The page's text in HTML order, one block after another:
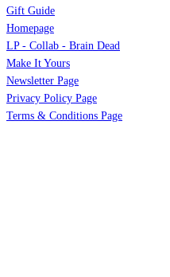
Gift Guide
Homepage
LP - Collab - Brain Dead
Make It Yours
Newsletter Page
Privacy Policy Page
Terms & Conditions Page